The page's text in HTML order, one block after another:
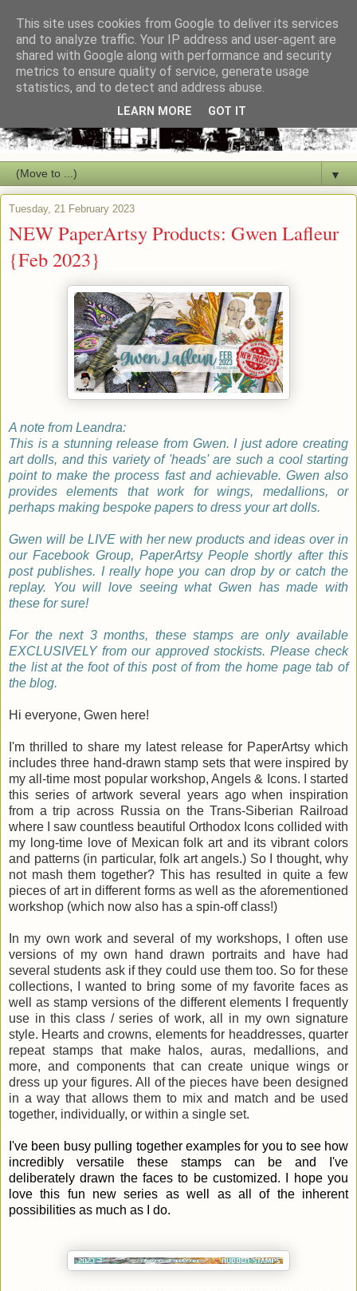
▼
Tuesday, 21 February 2023
NEW PaperArtsy Products: Gwen Lafleur
{Feb 2023}
A note from Leandra:
This is a stunning release from Gwen. I just adore creating
art dolls, and this variety of 'heads' are such a cool starting
point to make the process fast and achievable. Gwen also
provides elements that work for wings, medallions, or
perhaps making bespoke papers to dress your art dolls.
Gwen will be LIVE with her new products and ideas over in
our Facebook Group, PaperArtsy People shortly after this
post publishes. I really hope you can drop by or catch the
replay. You will love seeing what Gwen has made with
these for sure!
For the next 3 months, these stamps are only available
EXCLUSIVELY from our approved stockists. Please check
the list at the foot of this post of from the home page tab of
the blog.
Hi everyone, Gwen here!
I'm thrilled to share my latest release for PaperArtsy which
includes three hand-drawn stamp sets that were inspired by
my all-time most popular workshop, Angels & Icons. I started
this series of artwork several years ago when inspiration
from a trip across Russia on the Trans-Siberian Railroad
where I saw countless beautiful Orthodox Icons collided with
my long-time love of Mexican folk art and its vibrant colors
and patterns (in particular, folk art angels.) So I thought, why
not mash them together? This has resulted in quite a few
pieces of art in different forms as well as the aforementioned
workshop (which now also has a spin-off class!)
In my own work and several of my workshops, I often use
versions of my own hand drawn portraits and have had
several students ask if they could use them too. So for these
collections, I wanted to bring some of my favorite faces as
well as stamp versions of the different elements I frequently
use in this class / series of work, all in my own signature
style. Hearts and crowns, elements for headdresses, quarter
repeat stamps that make halos, auras, medallions, and
more, and components that can create unique wings or
dress up your figures. All of the pieces have been designed
in a way that allows them to mix and match and be used
together, individually, or within a single set.
I've been busy pulling together examples for you to see how
incredibly versatile these stamps can be and I've
deliberately drawn the faces to be customized. I hope you
love this fun new series as well as all of the inherent
possibilities as much as I do.
This site uses cookies from Google to deliver its services
and to analyze traffic. Your IP address and user-agent are
shared with Google along with performance and security
metrics to ensure quality of service, generate usage
statistics, and to detect and address abuse.
LEARN MORE GOT IT